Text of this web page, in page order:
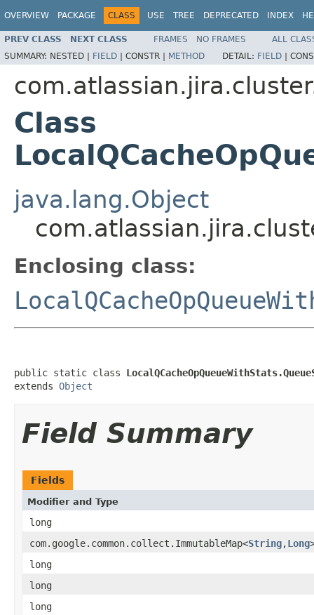
OVERVIEW PACKAGE CLASS USE TREE DEPRECATED INDEX
PREV CLASS NEXT CLASS FRAMES NO FRAMES
ALL
SUMMARY: NESTED | FIELD | CONSTR | METHOD DETAIL: FIELD |
Class
java.lang.Object
Enclosing class:
public static class
extends Object
Field Summary
Fields
Modifier and Type
long
com.google.common.collect.ImmutableMap<String,Long
long
long
long